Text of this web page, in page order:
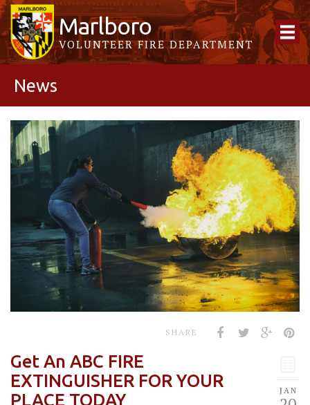
Marlboro
VOLUNTEER FIRE DEPARTMENT
News
SHARE
JAN
Get An ABC FIRE
EXTINGUISHER FOR YOUR
PLACE TODAY